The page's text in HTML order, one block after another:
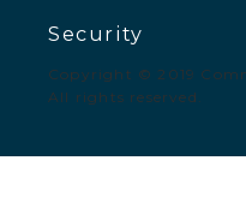
Security
Copyright © 2019
All rights reserved.